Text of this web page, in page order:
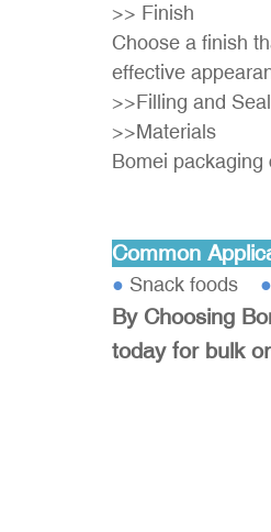
>> Finish
Choose a finish
effective
>>Filling and
>>Materials
Bomei
Common
● Snack foods ●
By Choosing
today for bulk